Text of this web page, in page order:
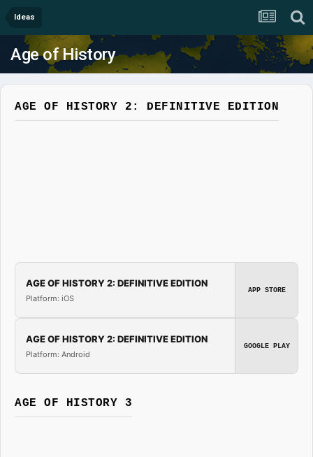
Ideas
Age of History
AGE OF HISTORY 2: DEFINITIVE EDITION
AGE OF HISTORY 2: DEFINITIVE EDITION
Platform: iOS
APP STORE
AGE OF HISTORY 2: DEFINITIVE EDITION
Platform: Android
GOOGLE PLAY
AGE OF HISTORY 3